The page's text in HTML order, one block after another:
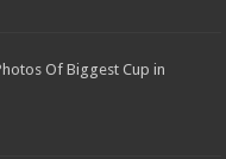
Of Biggest Cup in